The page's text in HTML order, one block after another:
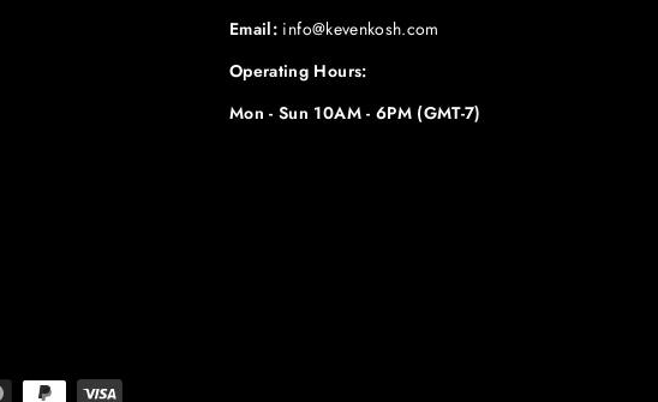
Email: info@kevenkosh.com
Operating Hours:
Mon - Sun 10AM - 6PM (GMT-7)